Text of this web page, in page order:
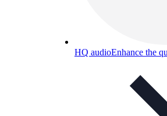
HQ audioEnhance the